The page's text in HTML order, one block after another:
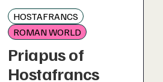
HOSTAFRANCS
ROMAN WORLD
Priapus of
Hostafrancs